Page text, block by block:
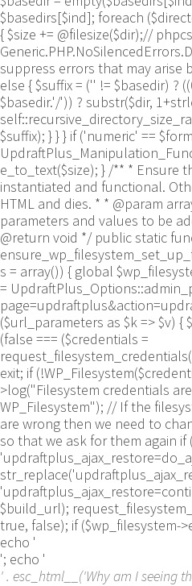
$basedirs[$ind]; foreach
{ $size += @filesize($dir);//
suppress errors that may arise
else { $suffix = ('' != $basedir) ?
$basedir.'/')) ? substr($dir,
$suffix); } } } if ('numeric' ==
e_to_text($size); } /** * Ensure
instantiated and functional.
HTML and dies. * * @param
parameters and values to be
@return void */ public static
s = array()) { global
=
($url_parameters as $k => $v) {
(false === ($credentials =
exit; if
>log("Filesystem credentials
WP_Filesystem"); // If the
are wrong then we need to
so that we ask for them again
$build_url);
true, false); if ($wp_filesystem-
echo '
'; echo '
' . esc_html__('Why am I seeing